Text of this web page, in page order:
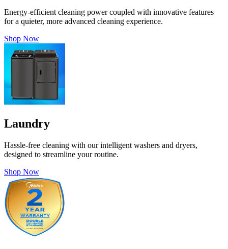
Energy-efficient cleaning power coupled with innovative features
for a quieter, more advanced cleaning experience.
Shop Now
Laundry
Hassle-free cleaning with our intelligent washers and dryers,
designed to streamline your routine.
Shop Now